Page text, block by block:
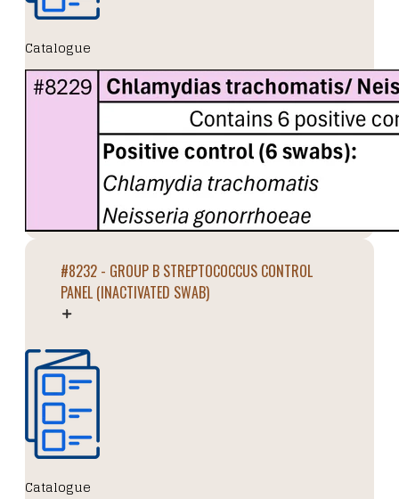
Catalogue
#8232 - GROUP B STREPTOCOCCUS CONTROL
PANEL (INACTIVATED SWAB)
Catalogue